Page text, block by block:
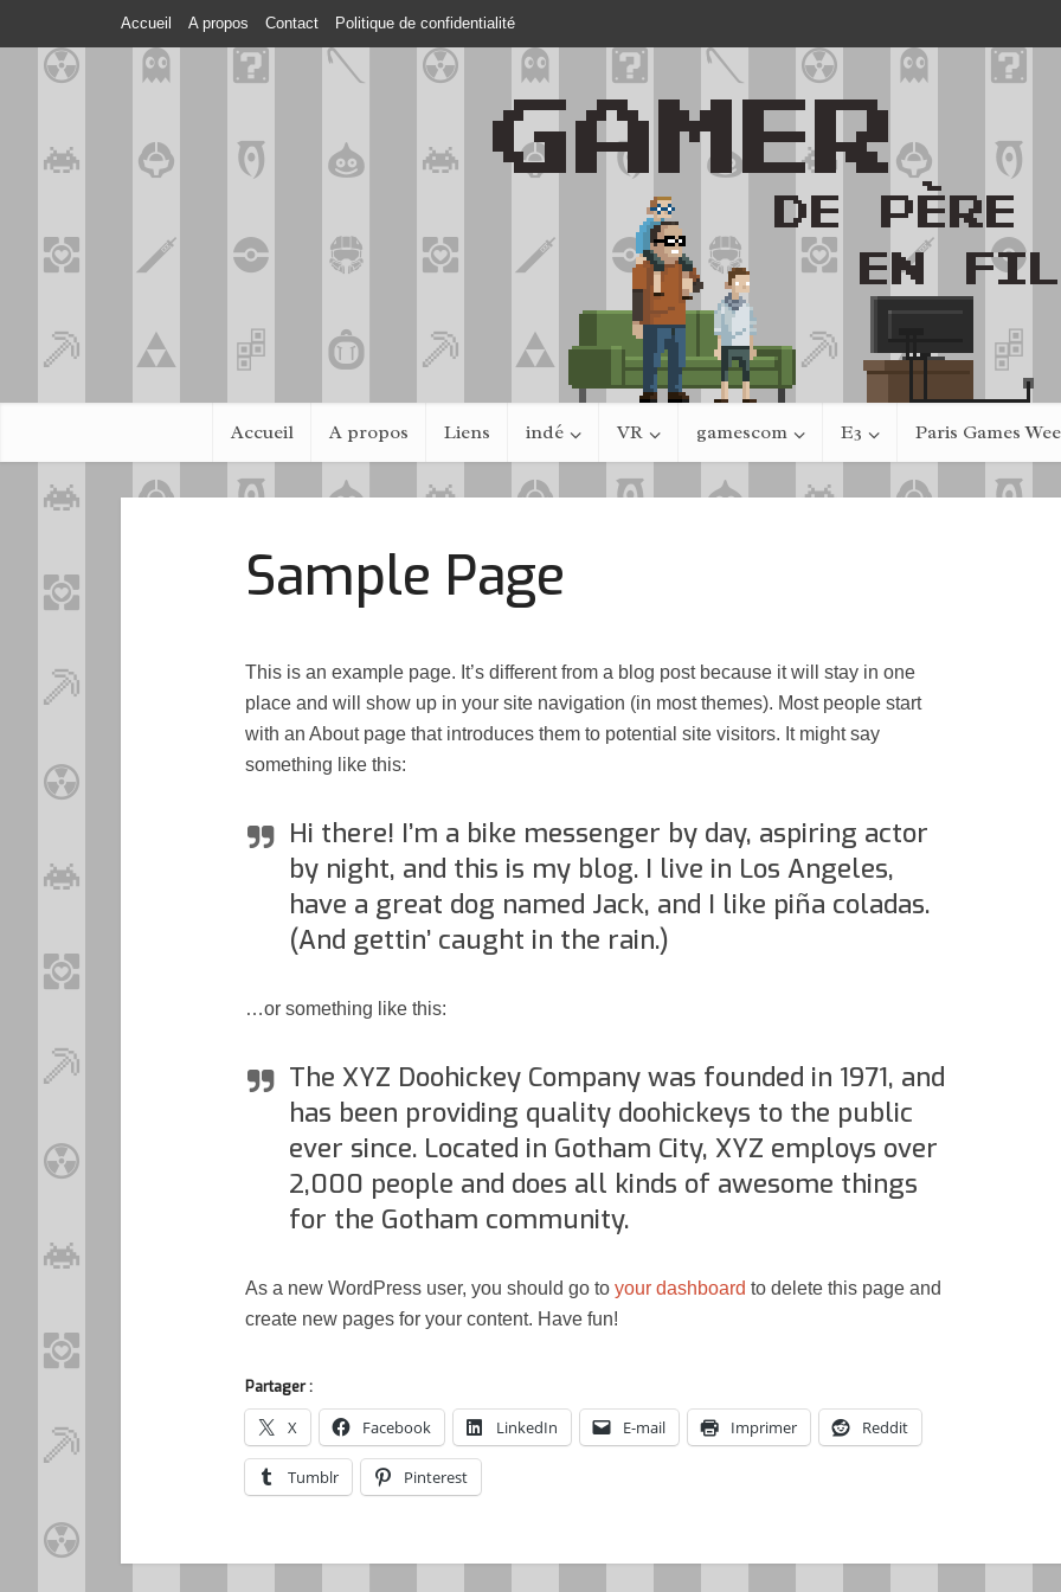
Accueil A propos Contact Politique de confidentialité
Accueil A propos Liens indé VR gamescom E3 Paris Games
Sample Page
This is an example page. It’s different from a blog post because it will stay in one
place and will show up in your site navigation (in most themes). Most people start
with an About page that introduces them to potential site visitors. It might say
something like this:
Hi there! I’m a bike messenger by day, aspiring actor
by night, and this is my blog. I live in Los Angeles,
have a great dog named Jack, and I like piña coladas.
(And gettin’ caught in the rain.)
…or something like this:
The XYZ Doohickey Company was founded in 1971, and
has been providing quality doohickeys to the public
ever since. Located in Gotham City, XYZ employs over
2,000 people and does all kinds of awesome things
for the Gotham community.
As a new WordPress user, you should go to your dashboard to delete this page and
create new pages for your content. Have fun!
Partager :
X Facebook LinkedIn E-mail Imprimer Reddit
Tumblr Pinterest
Resynced